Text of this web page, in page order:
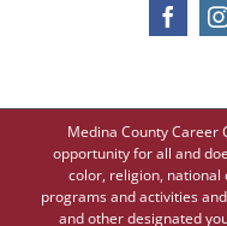
Medina County Career
opportunity for all and
color, religion, national
programs and activities
and other designated